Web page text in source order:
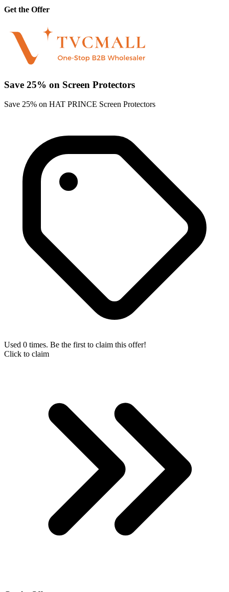
Get the Offer
Save 25% on Screen Protectors
Save 25% on HAT PRINCE Screen Protectors
Used 0 times. Be the first to claim this offer!
Click to claim